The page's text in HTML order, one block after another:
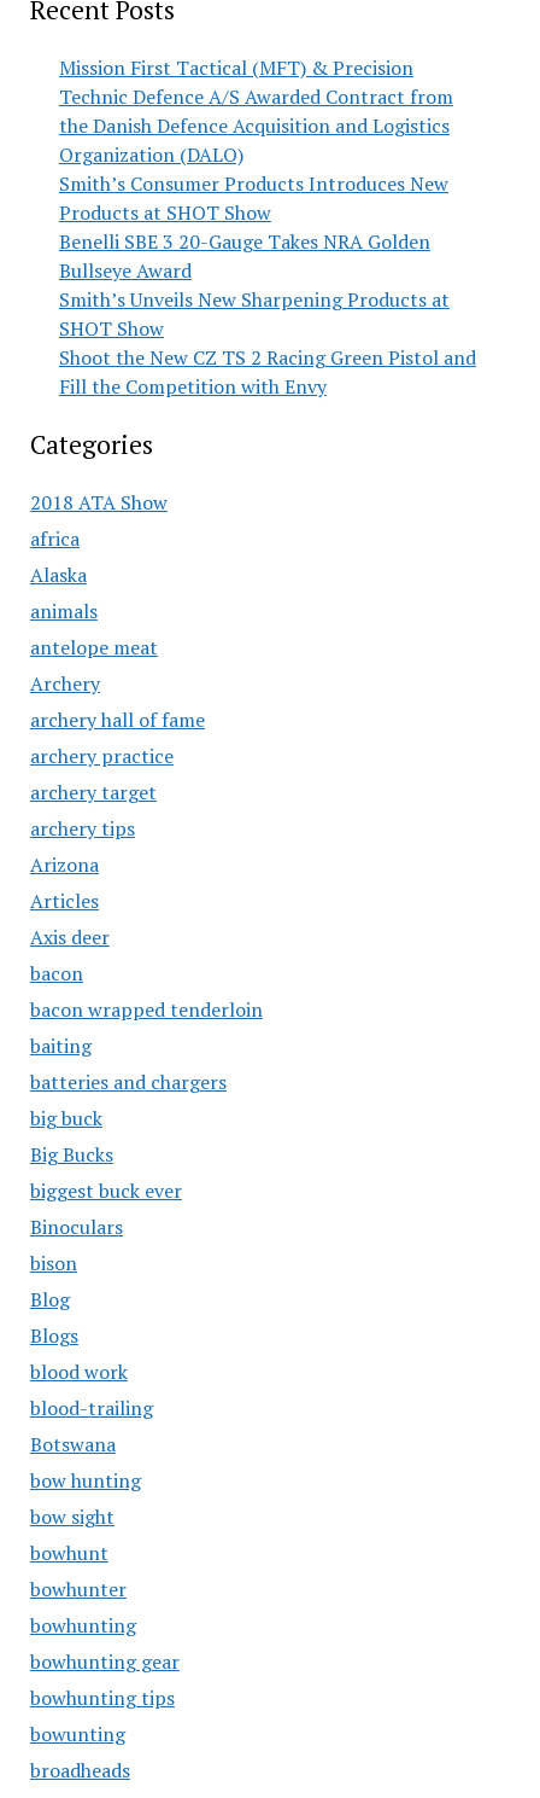
Recent Posts
Mission First Tactical (MFT) & Precision
Technic Defence A/S Awarded Contract from
the Danish Defence Acquisition and Logistics
Organization (DALO)
Smith’s Consumer Products Introduces New
Products at SHOT Show
Benelli SBE 3 20-Gauge Takes NRA Golden
Bullseye Award
Smith’s Unveils New Sharpening Products at
SHOT Show
Shoot the New CZ TS 2 Racing Green Pistol and
Fill the Competition with Envy
Categories
2018 ATA Show
africa
Alaska
animals
antelope meat
Archery
archery hall of fame
archery practice
archery target
archery tips
Arizona
Articles
Axis deer
bacon
bacon wrapped tenderloin
baiting
batteries and chargers
big buck
Big Bucks
biggest buck ever
Binoculars
bison
Blog
Blogs
blood work
blood-trailing
Botswana
bow hunting
bow sight
bowhunt
bowhunter
bowhunting
bowhunting gear
bowhunting tips
bowunting
broadheads